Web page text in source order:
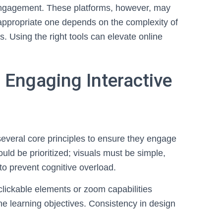
These platforms, however, may
one depends on the complexity of
Using the right tools can elevate online
Interactive
core principles to ensure they engage
be prioritized; visuals must be simple,
prevent cognitive overload.
elements or zoom capabilities
learning objectives. Consistency in design